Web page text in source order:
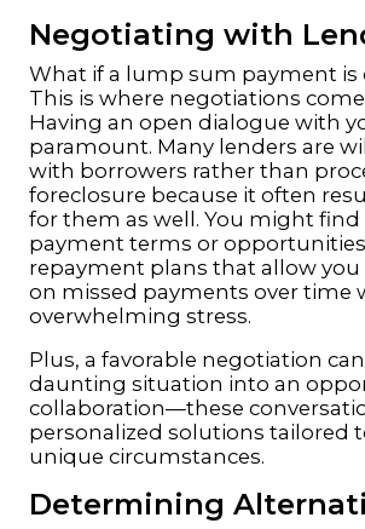
Negotiating with
What if a lump sum payment is
This is where negotiations
Having an open dialogue with
paramount. Many lenders are
with borrowers rather than
foreclosure because it often
for them as well. You might find
payment terms or
repayment plans that allow you
on missed payments over time
overwhelming stress.
Plus, a favorable negotiation
daunting situation into an
collaboration—these
personalized solutions tailored
unique circumstances.
Determining